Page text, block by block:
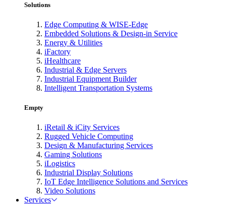
Solutions
Edge Computing & WISE-Edge
Embedded Solutions & Design-in Service
Energy & Utilities
iFactory
iHealthcare
Industrial & Edge Servers
Industrial Equipment Builder
Intelligent Transportation Systems
Empty
iRetail & iCity Services
Rugged Vehicle Computing
Design & Manufacturing Services
Gaming Solutions
iLogistics
Industrial Display Solutions
IoT Edge Intelligence Solutions and Services
Video Solutions
Services